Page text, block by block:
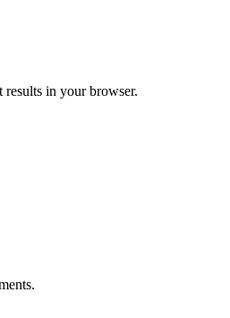
in your browser.